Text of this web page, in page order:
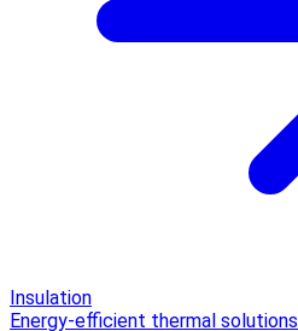
Insulation
Energy-efficient thermal solutions